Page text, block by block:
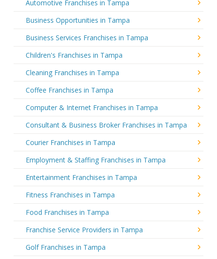
Automotive Franchises in Tampa
Business Opportunities in Tampa
Business Services Franchises in Tampa
Children's Franchises in Tampa
Cleaning Franchises in Tampa
Coffee Franchises in Tampa
Computer & Internet Franchises in Tampa
Consultant & Business Broker Franchises in Tampa
Courier Franchises in Tampa
Employment & Staffing Franchises in Tampa
Entertainment Franchises in Tampa
Fitness Franchises in Tampa
Food Franchises in Tampa
Franchise Service Providers in Tampa
Golf Franchises in Tampa